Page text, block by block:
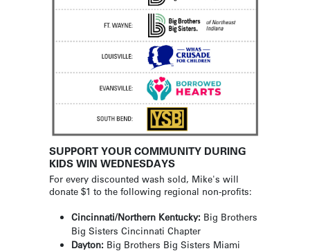
SUPPORT YOUR COMMUNITY DURING
KIDS WIN WEDNESDAYS
For every discounted wash sold, Mike's will
donate $1 to the following regional non-profits:
Cincinnati/Northern Kentucky: Big Brothers
Big Sisters Cincinnati Chapter
Dayton: Big Brothers Big Sisters Miami